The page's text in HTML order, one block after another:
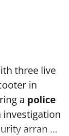
three live
in
a police
investigation
arran ...